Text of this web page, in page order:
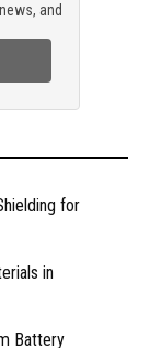
and
for
in
Battery